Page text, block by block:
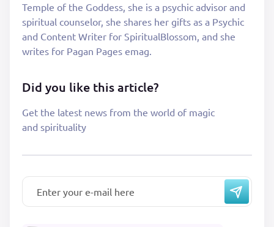
Temple of the Goddess, she is a psychic advisor and
spiritual counselor, she shares her gifts as a Psychic
and Content Writer for SpiritualBlossom, and she
writes for Pagan Pages emag.
Did you like this article?
Get the latest news from the world of magic
and spirituality